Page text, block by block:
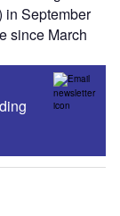
in September
since March